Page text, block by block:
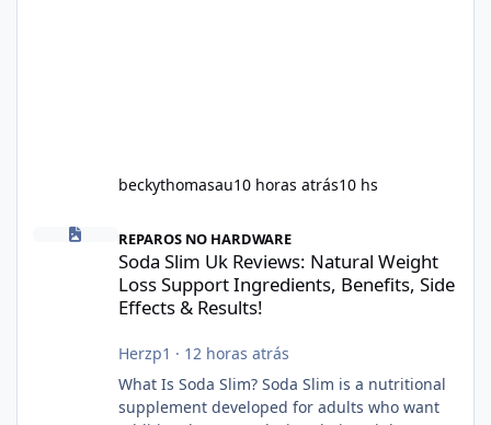
beckythomasau10 horas atrás10 hs
Soda Slim Uk Reviews: Natural Weight Loss Support
REPAROS NO HARDWARE
Soda Slim Uk Reviews: Natural Weight
Loss Support Ingredients, Benefits, Side
Effects & Results!
Herzp1 · 12 horas atrás
What Is Soda Slim? Soda Slim is a nutritional
supplement developed for adults who want